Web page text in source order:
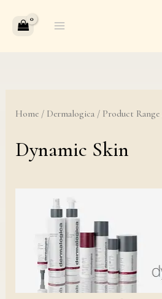
Home / Dermalogica / Product Range
Dynamic Skin